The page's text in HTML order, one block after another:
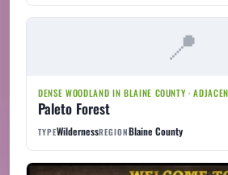
DENSE WOODLAND IN BLAINE COUNTY ·
Paleto Forest
TYPEWildernessREGIONBlaine County